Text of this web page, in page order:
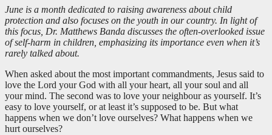
June is a month dedicated to raising awareness about child
protection and also focuses on the youth in our country. In light of
this focus, Dr. Matthews Banda discusses the often-overlooked issue
of self-harm in children, emphasizing its importance even when it’s
rarely talked about.
When asked about the most important commandments, Jesus said to
love the Lord your God with all your heart, all your soul and all
your mind. The second was to love your neighbour as yourself. It’s
easy to love yourself, or at least it’s supposed to be. But what
happens when we don’t love ourselves? What happens when we
hurt ourselves?